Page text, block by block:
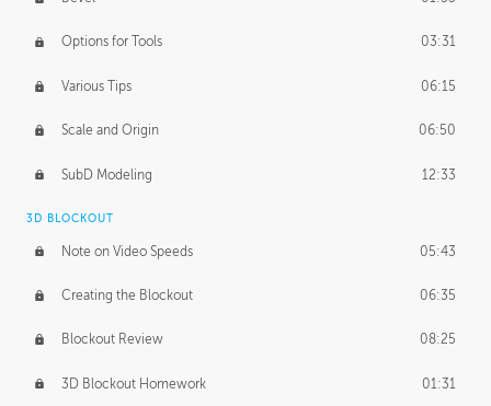
Options for Tools 03:31
Various Tips 06:15
Scale and Origin 06:50
SubD Modeling 12:33
3D BLOCKOUT
Note on Video Speeds 05:43
Creating the Blockout 06:35
Blockout Review 08:25
3D Blockout Homework 01:31